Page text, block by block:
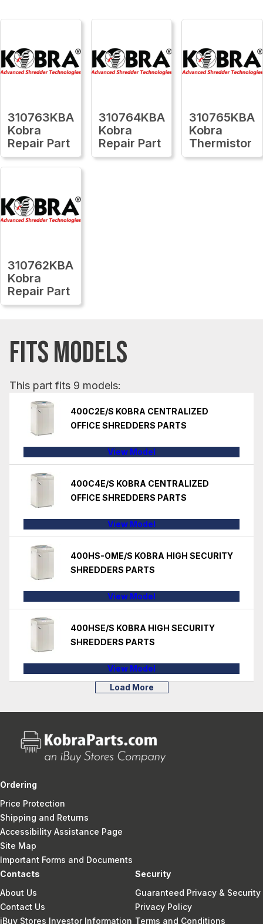
310763KBA
Kobra
Repair Part
310764KBA
Kobra
Repair Part
310765KBA
Kobra
Thermistor
310762KBA
Kobra
Repair Part
FITS MODELS
This part fits 9 models:
400C2E/S KOBRA CENTRALIZED
OFFICE SHREDDERS PARTS
View Model
400C4E/S KOBRA CENTRALIZED
OFFICE SHREDDERS PARTS
View Model
400HS-OME/S KOBRA HIGH SECURITY
SHREDDERS PARTS
View Model
400HSE/S KOBRA HIGH SECURITY
SHREDDERS PARTS
View Model
Load More
Ordering
Price Protection
Shipping and Returns
Accessibility Assistance Page
Site Map
Important Forms and Documents
Contacts
About Us
Contact Us
iBuy Stores Investor Information
Security
Guaranteed Privacy & Security
Privacy Policy
Terms and Conditions